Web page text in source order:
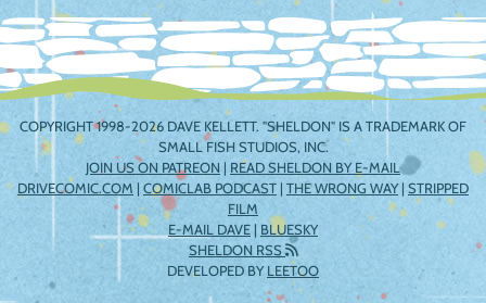
COPYRIGHT 1998-2026 DAVE KELLETT. "SHELDON" IS A TRADEMARK OF
SMALL FISH STUDIOS, INC.
JOIN US ON PATREON | READ SHELDON BY E-MAIL
DRIVECOMIC.COM | COMICLAB PODCAST | THE WRONG WAY| STRIPPED
FILM
E-MAIL DAVE | BLUESKY
SHELDON RSS
DEVELOPED BYLEETOO